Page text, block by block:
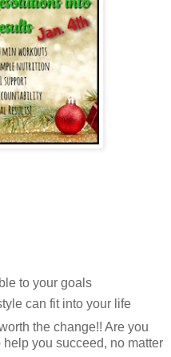
to your goals
can fit into your life
the change!! Are you
you succeed, no matter